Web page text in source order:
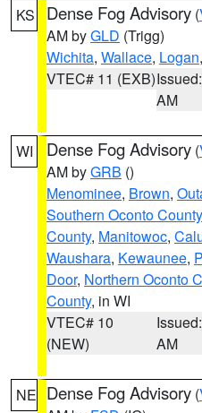
KS Dense Fog Advisory (
AM byGLD (Trigg)
Wichita, Wallace, Logan,
VTEC# 11 (EXB)
AM
WI Dense Fog Advisory (
AM byGRB ()
Menominee, Brown,
Southern Oconto County
County, Manitowoc,
Waushara, Kewaunee,
Door, Northern Oconto
County, in WI
VTEC# 10
(NEW)
AM
NE Dense Fog Advisory (